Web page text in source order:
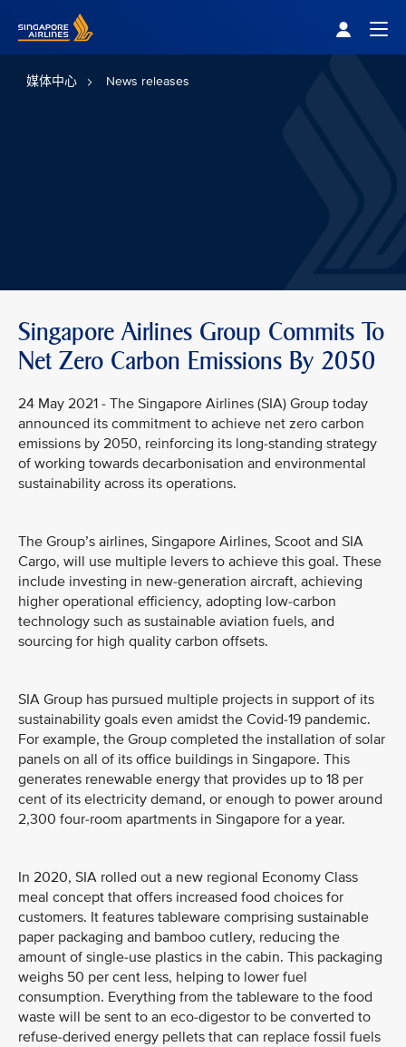
媒体中心 News releases
Singapore Airlines Group Commits To
Net Zero Carbon Emissions By 2050
24 May 2021 - The Singapore Airlines (SIA) Group today
announced its commitment to achieve net zero carbon
emissions by 2050, reinforcing its long-standing strategy
of working towards decarbonisation and environmental
sustainability across its operations.
The Group’s airlines, Singapore Airlines, Scoot and SIA
Cargo, will use multiple levers to achieve this goal. These
include investing in new-generation aircraft, achieving
higher operational efficiency, adopting low-carbon
technology such as sustainable aviation fuels, and
sourcing for high quality carbon offsets.
SIA Group has pursued multiple projects in support of its
sustainability goals even amidst the Covid-19 pandemic.
For example, the Group completed the installation of solar
panels on all of its office buildings in Singapore. This
generates renewable energy that provides up to 18 per
cent of its electricity demand, or enough to power around
2,300 four-room apartments in Singapore for a year.
In 2020, SIA rolled out a new regional Economy Class
meal concept that offers increased food choices for
customers. It features tableware comprising sustainable
paper packaging and bamboo cutlery, reducing the
amount of single-use plastics in the cabin. This packaging
weighs 50 per cent less, helping to lower fuel
consumption. Everything from the tableware to the food
waste will be sent to an eco-digestor to be converted to
refuse-derived energy pellets that can replace fossil fuels